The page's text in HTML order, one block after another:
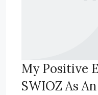
My Positive
SWIOZ As